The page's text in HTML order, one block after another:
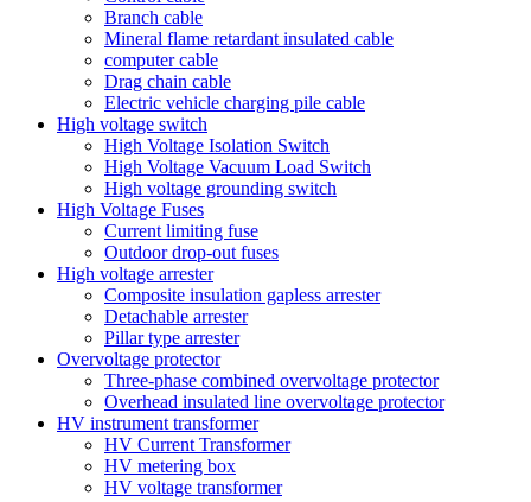
Branch cable
Mineral flame retardant insulated cable
computer cable
Drag chain cable
Electric vehicle charging pile cable
High voltage switch
High Voltage Isolation Switch
High Voltage Vacuum Load Switch
High voltage grounding switch
High Voltage Fuses
Current limiting fuse
Outdoor drop-out fuses
High voltage arrester
Composite insulation gapless arrester
Detachable arrester
Pillar type arrester
Overvoltage protector
Three-phase combined overvoltage protector
Overhead insulated line overvoltage protector
HV instrument transformer
HV Current Transformer
HV metering box
HV voltage transformer